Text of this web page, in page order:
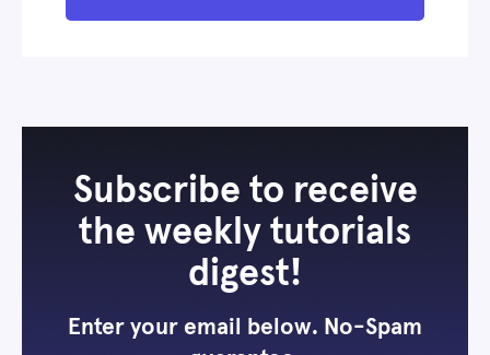
Subscribe to receive
the weekly tutorials
digest!
Enter your email below. No-Spam